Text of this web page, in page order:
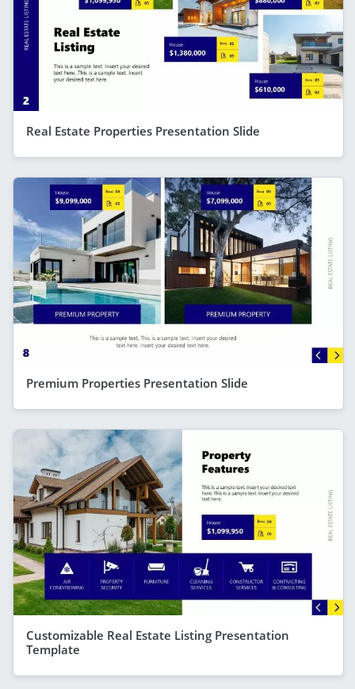
Real Estate Properties Presentation Slide
Premium Properties Presentation Slide
Customizable Real Estate Listing Presentation
Template